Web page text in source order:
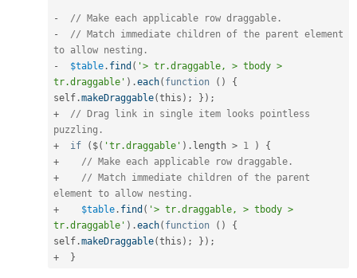
-
// Make each applicable row draggable.
-
// Match immediate children of the parent element
to allow nesting.
-
$table . find ( '> tr.draggable, > tbody >
tr.draggable' ) .each( function ( )
{
self .makeDraggable(this ) ; } ) ;
+
// Drag link in single item looks pointless
puzzling.
+
if ( $( 'tr.draggable' ) . length > 1 )
{
+
// Make each applicable row draggable.
+
// Match immediate children of the parent
element to allow nesting.
+
$table . find ( '> tr.draggable, > tbody >
tr.draggable' ) .each( function ( )
{
self .makeDraggable(this ) ; } ) ;
+
}